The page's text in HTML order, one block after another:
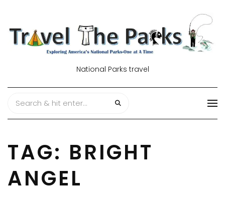
National Parks travel
TAG: BRIGHT
ANGEL